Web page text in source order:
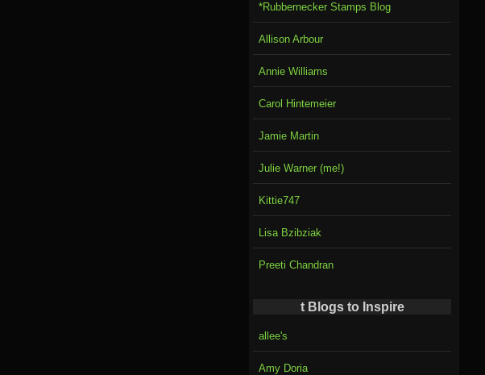
*Rubbernecker Stamps Blog
Allison Arbour
Annie Williams
Carol Hintemeier
Jamie Martin
Julie Warner (me!)
Kittie747
Lisa Bzibziak
Preeti Chandran
t Blogs to Inspire
allee's
Amy Doria